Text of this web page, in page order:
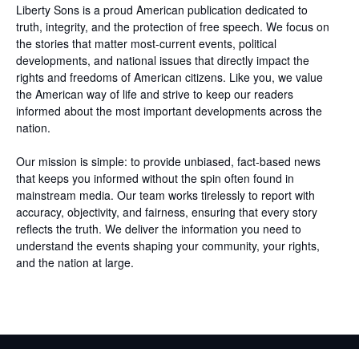
Liberty Sons is a proud American publication dedicated to
truth, integrity, and the protection of free speech. We focus on
the stories that matter most-current events, political
developments, and national issues that directly impact the
rights and freedoms of American citizens. Like you, we value
the American way of life and strive to keep our readers
informed about the most important developments across the
nation.
Our mission is simple: to provide unbiased, fact-based news
that keeps you informed without the spin often found in
mainstream media. Our team works tirelessly to report with
accuracy, objectivity, and fairness, ensuring that every story
reflects the truth. We deliver the information you need to
understand the events shaping your community, your rights,
and the nation at large.